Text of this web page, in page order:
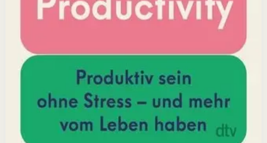
It is for professionals, students, and creators who want
Key idea
The core idea is that making your work feel good by
harnessing energizers and reducing blockers naturally
increases focus and output.
Affiliate PicksBoost Productivity
Open detail
Buy on Kobo